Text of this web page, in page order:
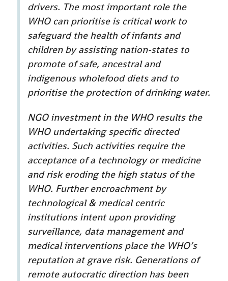
drivers. The most important role the
WHO can prioritise is critical work to
safeguard the health of infants and
children by assisting nation-states to
promote of safe, ancestral and
indigenous wholefood diets and to
prioritise the protection of drinking water.
NGO investment in the WHO results the
WHO undertaking specific directed
activities. Such activities require the
acceptance of a technology or medicine
and risk eroding the high status of the
WHO. Further encroachment by
technological & medical centric
institutions intent upon providing
surveillance, data management and
medical interventions place the WHO’s
reputation at grave risk. Generations of
remote autocratic direction has been